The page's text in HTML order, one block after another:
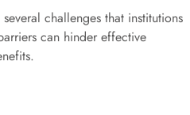
challenges that institutions
can hinder effective